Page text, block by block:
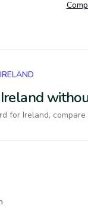
for Ireland,